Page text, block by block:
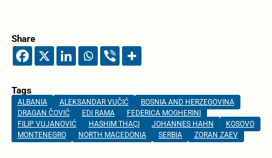
Share
Tags
ALBANIA ALEKSANDAR VUČIĆ
BOSNIA AND HERZEGOVINA
DRAGAN ČOVIĆ
EDI RAMA
FEDERICA MOGHERINI
FILIP VUJANOVIĆ
HASHIM THAÇI JOHANNES HAHN
KOSOVO
MONTENEGRO
NORTH MACEDONIA SERBIA ZORAN ZAEV